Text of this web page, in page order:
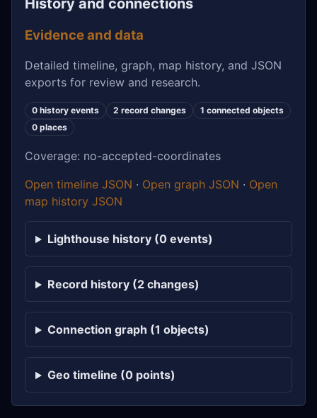
History and connections
Evidence and data
Detailed timeline, graph, map history, and JSON
exports for review and research.
0 history events 2 record changes
1 connected objects
0 places
Coverage: no-accepted-coordinates
Open timeline JSON · Open graph JSON · Open
map history JSON
Lighthouse history (0 events)
Record history (2 changes)
Connection graph (1 objects)
Geo timeline (0 points)